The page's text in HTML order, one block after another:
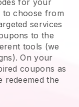
choose from
services
to the
tools (we
On your
coupons as
redeemed the